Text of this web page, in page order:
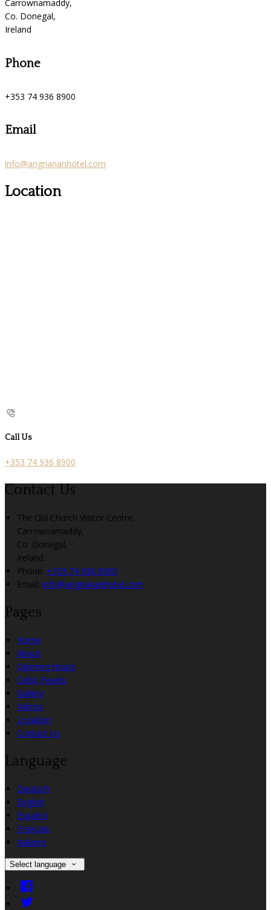
Carrownamaddy,
Co. Donegal,
Ireland
Phone
+353 74 936 8900
Email
info@angriananhotel.com
Location
Call Us
+353 74 936 8900
Contact Us
The Old Church Visitor Centre,
Carrownamaddy,
Co. Donegal,
Ireland
Phone: +353 74 936 8900
Email: info@angriananhotel.com
Pages
Home
About
Opening Hours
Celtic Feasts
Gallery
Videos
Location
Contact Us
Language
Deutsch
English
Español
Français
Italiano
Select language